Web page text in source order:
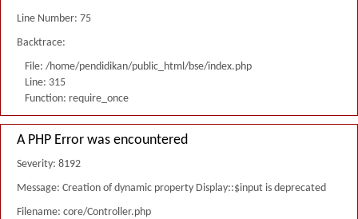
Line Number: 75
Backtrace:
File: /home/pendidikan/public_html/bse/index.php
Line: 315
Function: require_once
A PHP Error was encountered
Severity: 8192
Message: Creation of dynamic property Display::$input is deprecated
Filename: core/Controller.php